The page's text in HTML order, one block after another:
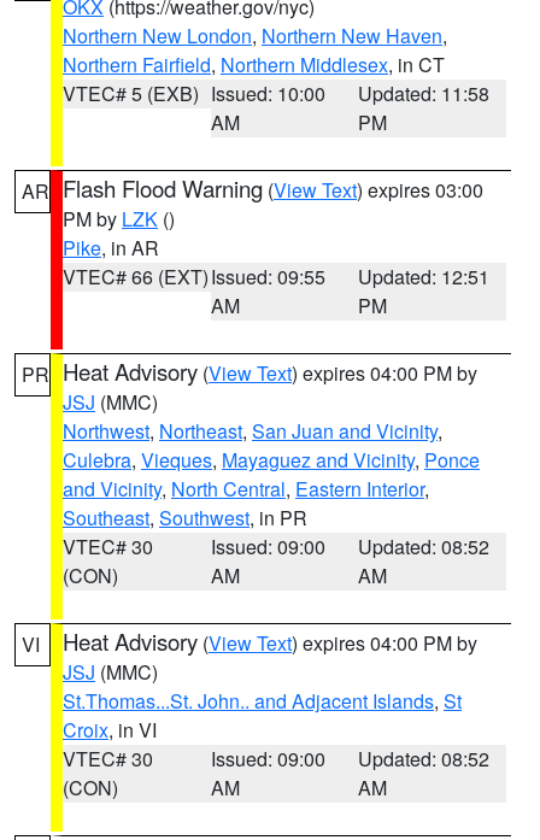
OKX (https://weather.gov/nyc)
Northern New London, Northern New Haven,
Northern Fairfield, Northern Middlesex, in CT
VTEC# 5 (EXB) Issued: 10:00
AM
Updated: 11:58
PM
AR Flash Flood Warning (View Text) expires 03:00
PM by LZK ()
Pike, in AR
VTEC# 66 (EXT)Issued: 09:55
AM
Updated: 12:51
PM
PR Heat Advisory (View Text) expires 04:00 PM by
JSJ (MMC)
Northwest, Northeast, San Juan and Vicinity,
Culebra, Vieques, Mayaguez and Vicinity, Ponce
and Vicinity, North Central, Eastern Interior,
Southeast, Southwest, in PR
VTEC# 30
(CON)
Issued: 09:00
AM
Updated: 08:52
AM
VI Heat Advisory (View Text) expires 04:00 PM by
JSJ (MMC)
St.Thomas...St. John.. and Adjacent Islands, St
Croix, in VI
VTEC# 30
(CON)
Issued: 09:00
AM
Updated: 08:52
AM